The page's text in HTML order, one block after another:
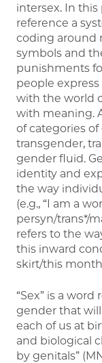
intersex. In this
reference a
coding around
symbols and
punishments
people
with the world
with meaning.
of categories
transgender,
gender fluid.
identity and
the way
(e.g., “I am a
persyn/trans*/
refers to the
this inward
skirt/this
“Sex” is a
gender that will
each of us at
and biological
by genitals”